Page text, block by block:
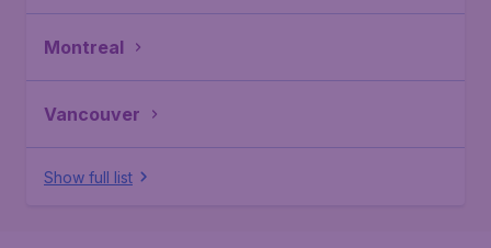
Montreal
Vancouver
Show full list